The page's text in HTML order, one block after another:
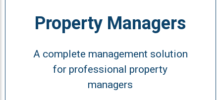
Property Managers
A complete management solution
for professional property
managers